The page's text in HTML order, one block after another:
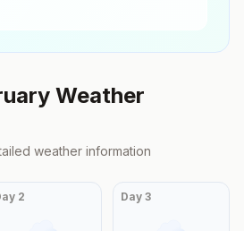
Weather
weather information
2 Day3